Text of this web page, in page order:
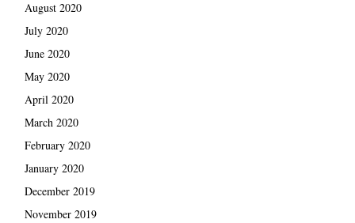
August 2020
July 2020
June 2020
May 2020
April 2020
March 2020
February 2020
January 2020
December 2019
November 2019